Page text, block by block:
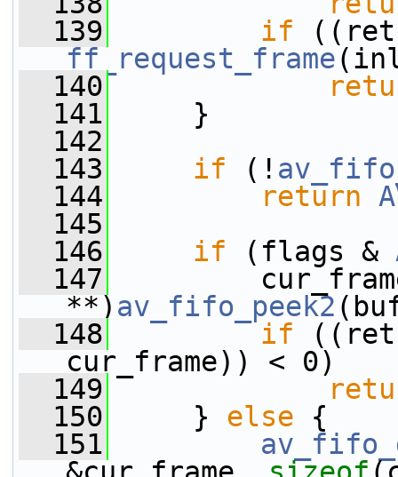
  139
if
ff_request_frame
  140
  141
}
  142
  143
if (!
  144
return
  145
  146
if (flags &
  147
cur_frame
**) av_fifo_peek2
  148
if
cur_frame)) < 0)
  149
  150
} else {
  151